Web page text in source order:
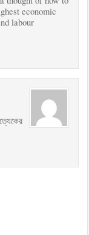
economic
labour